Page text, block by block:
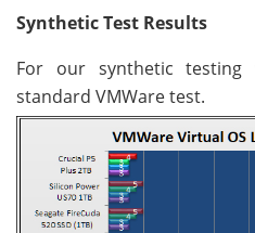
Synthetic Test Results
For our synthetic
standard VMWare test.